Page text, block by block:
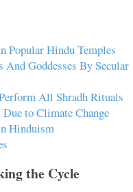
Popular Hindu Temples
Goddesses By Secular
All Shradh Rituals
to Climate Change
Hinduism
the Cycle